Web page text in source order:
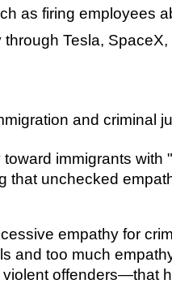
as firing employees
Tesla, SpaceX,
and criminal
immigrants with
that unchecked
empathy for
and too much
offenders—that